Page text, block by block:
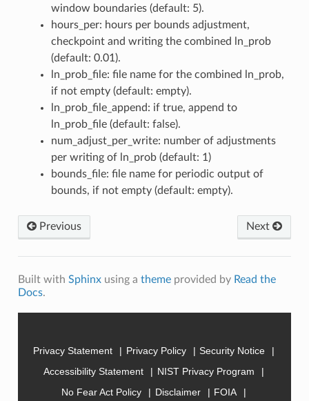
window boundaries (default: 5).
hours_per: hours per bounds adjustment,
checkpoint and writing the combined ln_prob
(default: 0.01).
ln_prob_file: file name for the combined ln_prob,
if not empty (default: empty).
ln_prob_file_append: if true, append to
ln_prob_file (default: false).
num_adjust_per_write: number of adjustments
per writing of ln_prob (default: 1)
bounds_file: file name for periodic output of
bounds, if not empty (default: empty).
Previous Next
Built with Sphinxusing a themeprovided by Read the
Docs.
Privacy Statement Privacy Policy
Security Notice
Accessibility Statement
NIST Privacy Program
No Fear Act Policy
Disclaimer FOIA